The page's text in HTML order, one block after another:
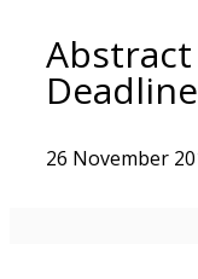
Deadline
26 November